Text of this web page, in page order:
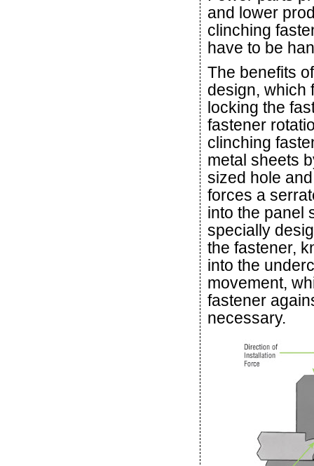
and lower
clinching
have to be
The benefits
design, which
locking the
fastener
clinching
metal sheets
sized hole
forces a
into the panel
specially
the fastener,
into the
movement,
fastener
necessary.